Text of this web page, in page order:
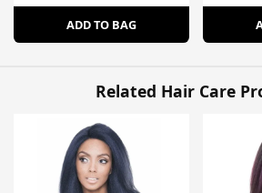
ADD TO BAG
Related Hair Care